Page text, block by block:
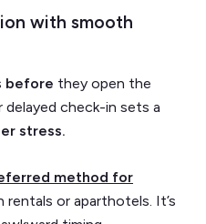
with smooth
before they open the
check-in sets a
stress.
method for
rentals or aparthotels. It’s